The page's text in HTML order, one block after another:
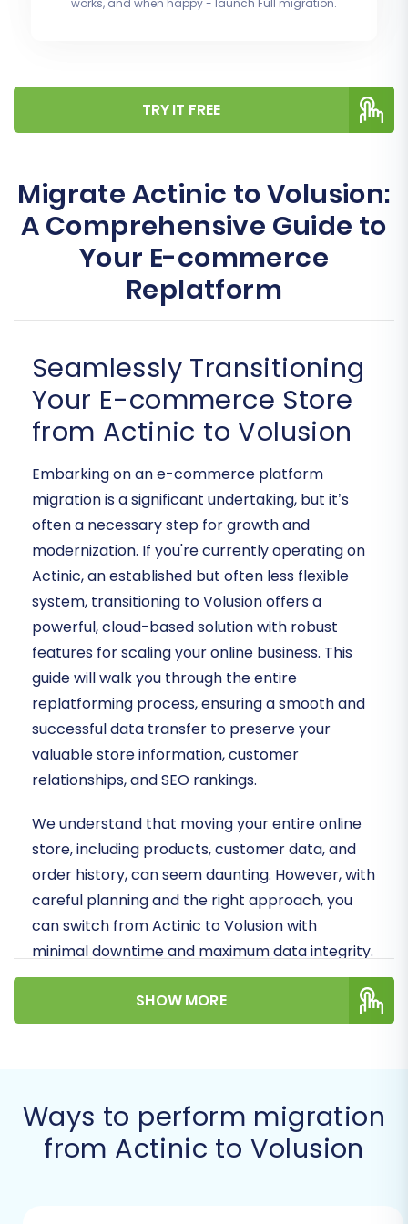
works, and when happy - launch Full migration.
TRY IT FREE
Migrate Actinic to Volusion:
A Comprehensive Guide to
Your E-commerce
Replatform
Seamlessly Transitioning
Your E-commerce Store
from Actinic to Volusion
Embarking on an e-commerce platform
migration is a significant undertaking, but it’s
often a necessary step for growth and
modernization. If you're currently operating on
Actinic, an established but often less flexible
system, transitioning to Volusion offers a
powerful, cloud-based solution with robust
features for scaling your online business. This
guide will walk you through the entire
replatforming process, ensuring a smooth and
successful data transfer to preserve your
valuable store information, customer
relationships, and SEO rankings.
We understand that moving your entire online
store, including products, customer data, and
order history, can seem daunting. However, with
careful planning and the right approach, you
can switch from Actinic to Volusion with
minimal downtime and maximum data integrity.
This article provides a clear, step-by-step
roadmap for your migration journey.
Volusion Migration
Before initiating the data transfer, thorough
SHOW MORE
Ways to perform migration
from Actinic to Volusion